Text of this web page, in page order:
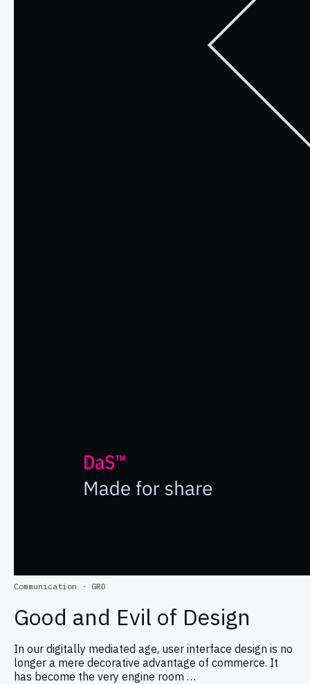
Communication · GRD
Good and Evil of Design
In our digitally mediated age, user interface design is no
longer a mere decorative advantage of commerce. It
has become the very engine room …